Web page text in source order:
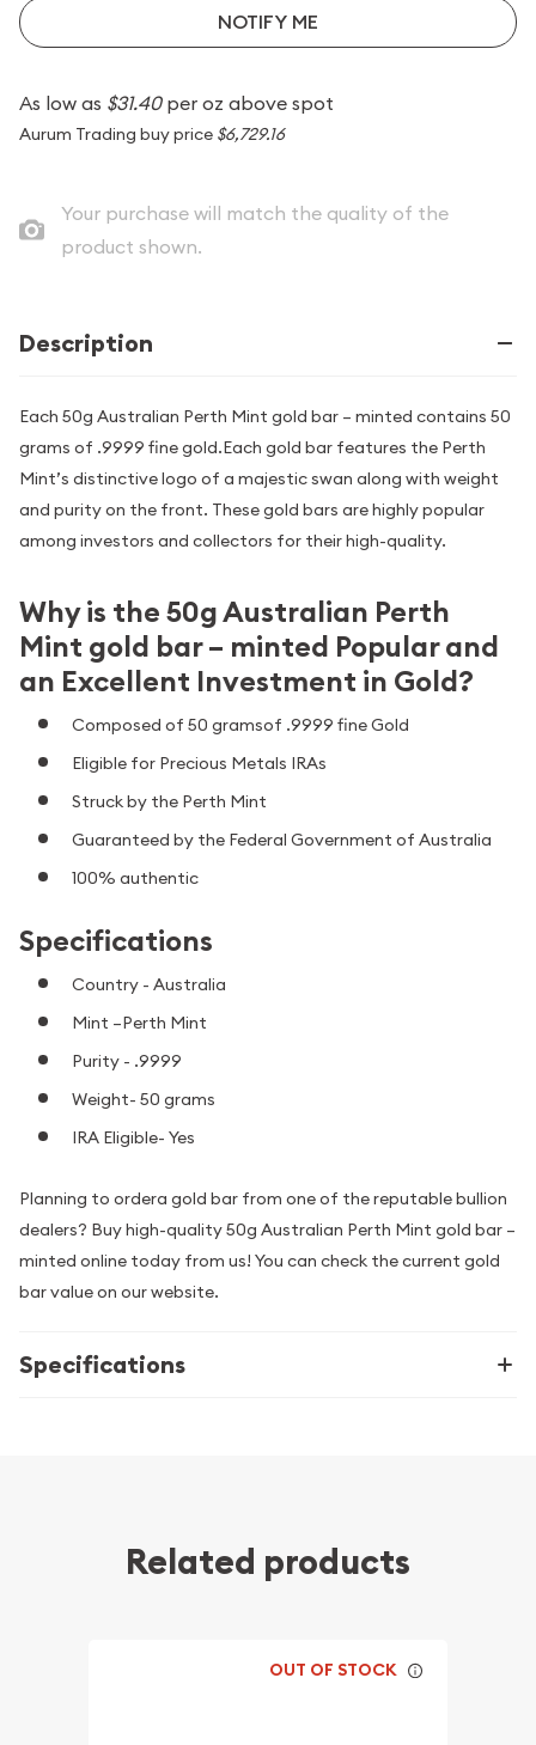
NOTIFY ME
As low as $31.40per oz above spot
Aurum Trading buy price $6,729.16
Your purchase will match the quality of the
product shown.
Description
Each 50g Australian Perth Mint gold bar – minted contains 50
grams of .9999 fine gold.Each gold bar features the Perth
Mint’s distinctive logo of a majestic swan along with weight
and purity on the front. These gold bars are highly popular
among investors and collectors for their high-quality.
Why is the 50g Australian Perth
Mint gold bar – minted Popular and
an Excellent Investment in Gold?
Composed of 50 gramsof .9999 fine Gold
Eligible for Precious Metals IRAs
Struck by the Perth Mint
Guaranteed by the Federal Government of Australia
100% authentic
Specifications
Country - Australia
Mint –Perth Mint
Purity - .9999
Weight- 50 grams
IRA Eligible- Yes
Planning to ordera gold bar from one of the reputable bullion
dealers? Buy high-quality 50g Australian Perth Mint gold bar –
minted online today from us! You can check the current gold
bar value on our website.
Specifications
Related products
OUT OF STOCK